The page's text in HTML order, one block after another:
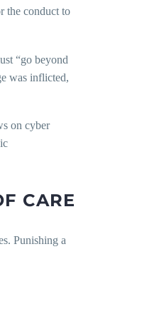
the conduct to
“go beyond
was inflicted,
on cyber
CARE
Punishing a